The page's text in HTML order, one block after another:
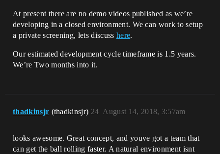
At present there are no demo videos published as we’re
developing in a closed environment. We can work to setup
a private screening, lets discuss here.
Our estimated development cycle timeframe is 1.5 years.
We’re Two months into it.
thadkinsjr (thadkinsjr) August 14, 2018, 3:57am
24
looks awesome. Great concept, and youve got a team that
can get the ball rolling faster. A natural environment isnt